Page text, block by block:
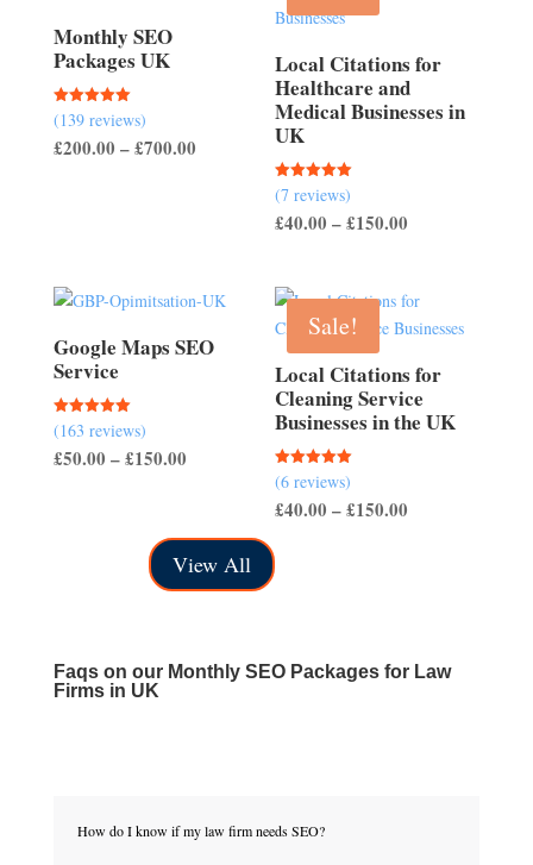
Monthly SEO
Packages UK
Rated
5.00
out of 5
(139 reviews)
£200.00 –£700.00Price
Local Citations for
Healthcare and
Medical Businesses in
UK
Rated
5.00
out of 5
(7 reviews)
£40.00 –£150.00
through
£150.00
Google Maps SEO
Service
Rated
5.00
out of 5
(163 reviews)
£50.00 –£150.00Price
through
£150.00
Sale!
Local Citations for
Cleaning Service
Businesses in the UK
Rated
5.00
out of 5
(6 reviews)
£40.00 –£150.00
View All
Faqs on our Monthly SEO Packages for Law
Firms in UK
How do I know if my law firm needs SEO?